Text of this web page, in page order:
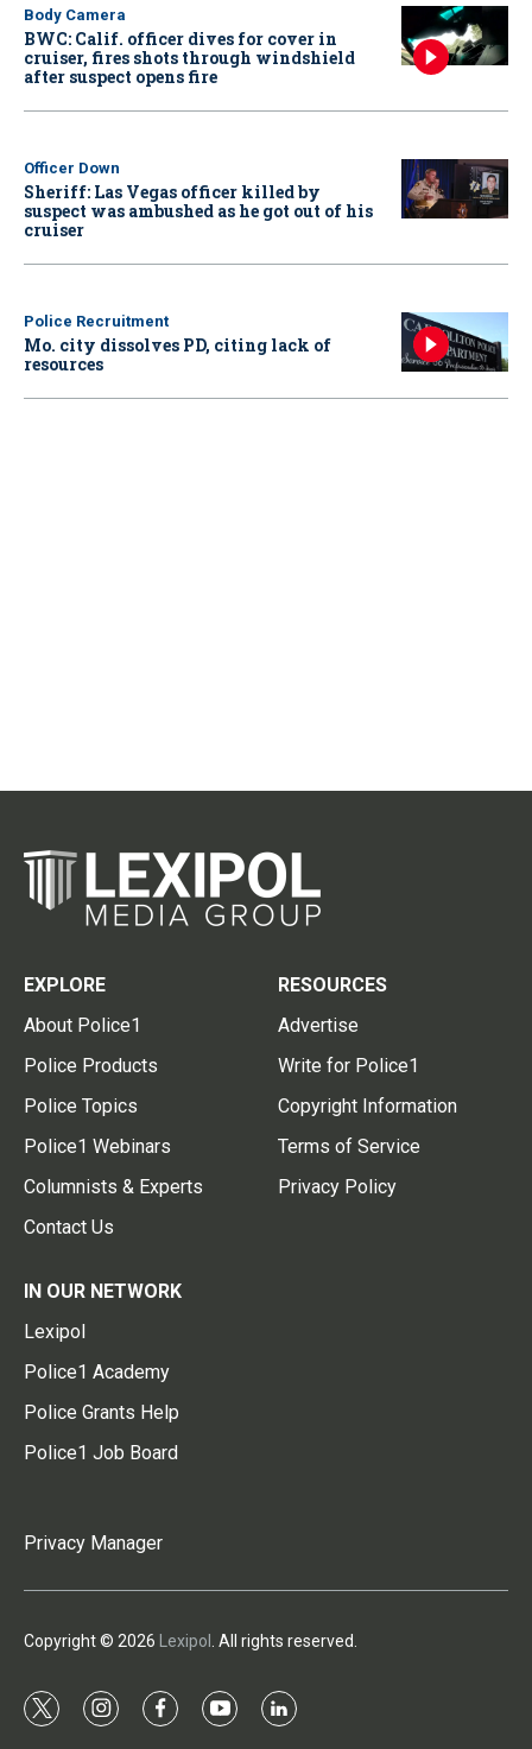
Body Camera
BWC: Calif. officer dives for cover in
cruiser, fires shots through windshield
after suspect opens fire
Officer Down
Sheriff: Las Vegas officer killed by
suspect was ambushed as he got out of his
cruiser
Police Recruitment
Mo. city dissolves PD, citing lack of
resources
EXPLORE
About Police1
Police Products
Police Topics
Police1 Webinars
Columnists & Experts
Contact Us
RESOURCES
Advertise
Write for Police1
Copyright Information
Terms of Service
Privacy Policy
IN OUR NETWORK
Lexipol
Police1 Academy
Police Grants Help
Police1 Job Board
Privacy Manager
Copyright © 2026 Lexipol . All rights reserved.
t
i
f
y
l